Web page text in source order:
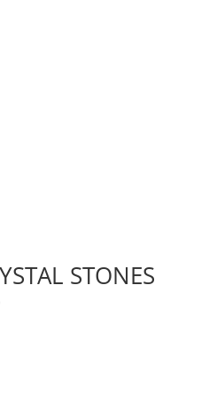
STONES